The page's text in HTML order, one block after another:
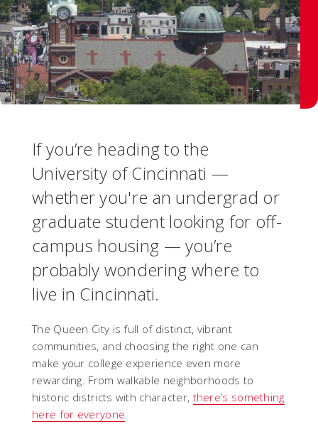
If you’re heading to the
University of Cincinnati —
whether you're an undergrad or
graduate student looking for off-
campus housing — you’re
probably wondering where to
live in Cincinnati.
The Queen City is full of distinct, vibrant
communities, and choosing the right one can
make your college experience even more
rewarding. From walkable neighborhoods to
historic districts with character, there’s something
here for everyone